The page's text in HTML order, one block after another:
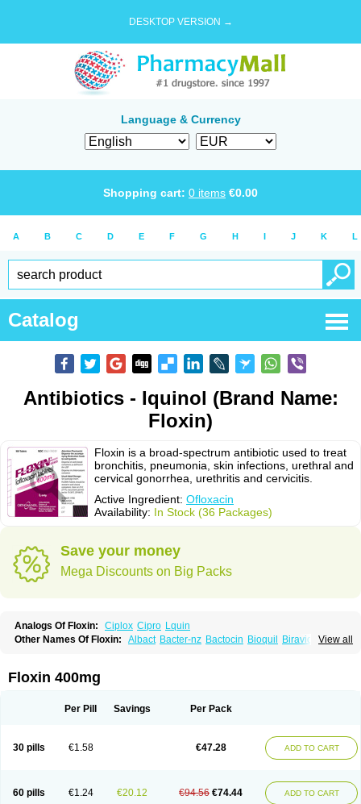
DESKTOP VERSION →
Language & Currency
Shopping cart: 0 items €0.00
A B C D E F G H I J K L
Catalog
Antibiotics - Iquinol (Brand Name:
Floxin)
Floxin is a broad-spectrum antibiotic used to treat
bronchitis, pneumonia, skin infections, urethral and
cervical gonorrhea, urethritis and cervicitis.
Active Ingredient: Ofloxacin
Availability: In Stock (36 Packages)
Save your money
Mega Discounts on Big Packs
Analogs Of Floxin: Ciplox Cipro Lquin
View all
Other Names Of Floxin: Albact Bacter-nz Bactocin Bioquil
Biravid
Flosep Flotavid Flovid
Floxur Floxwin-200
Medofloxine Mefoxa Megasin Menefloks
Ofla
Oflacin Oflaxsyn Oflobid Oflocee Oflocet
Oflocol
Oflocollyre Oflodis Oflodura Oflogen Oflohexal
Oftight
Oharaxin Oloxin Oltrex Onexacin Opool Optiflox Ostrid
Oxacid
Oxacin Oxiflox Oxken Pharflox Pharxacin Poenflox
Poncoquin
Floxin 400mg
Per Pill Savings Per Pack
30 pills €1.58 €47.28 ADD TO CART
60 pills €1.24 €20.12 €94.56 €74.44 ADD TO CART